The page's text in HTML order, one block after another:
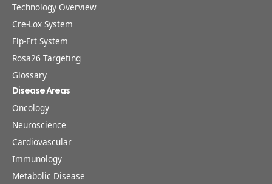
Technology Overview
Cre-Lox System
Flp-Frt System
Rosa26 Targeting
Glossary
Disease Areas
Oncology
Neuroscience
Cardiovascular
Immunology
Metabolic Disease